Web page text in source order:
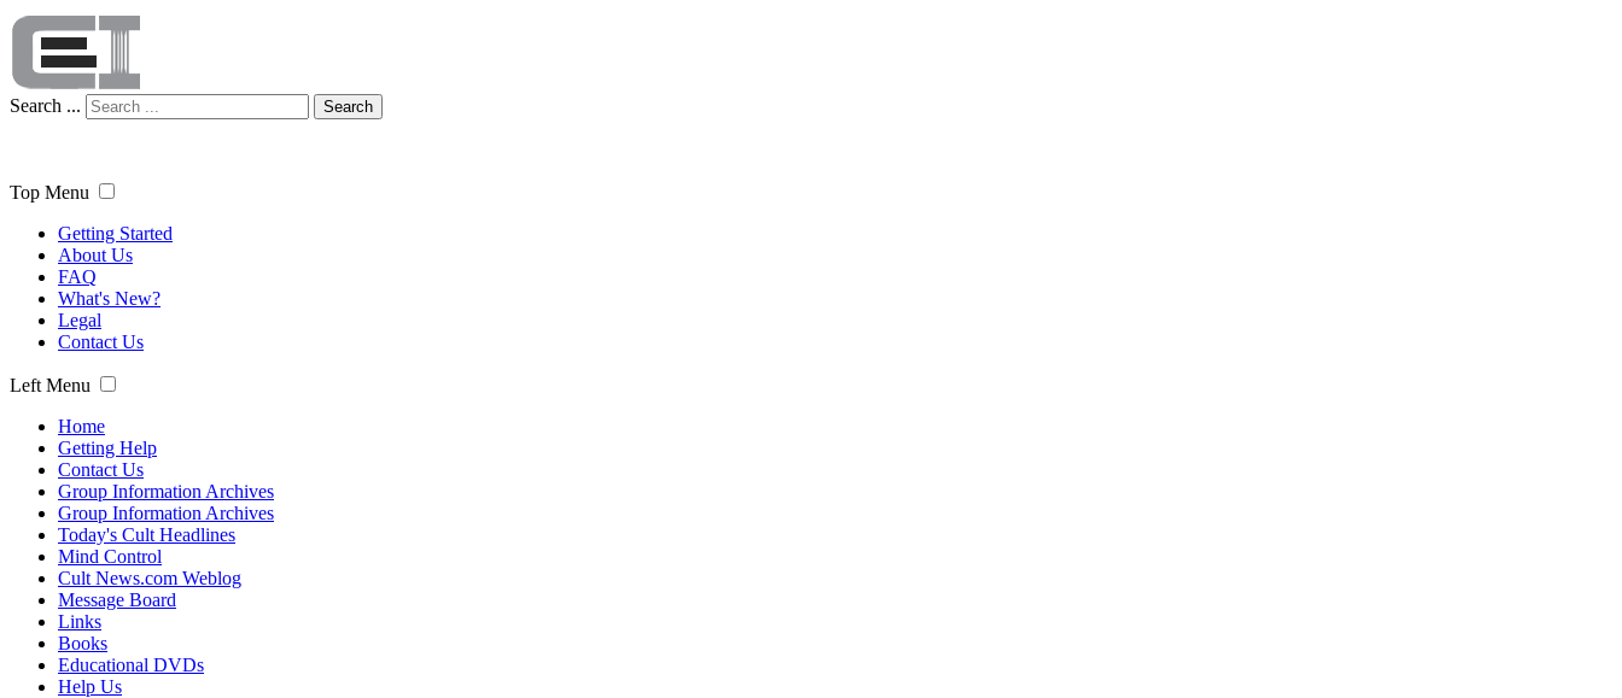
Search ... Search
Top Menu
Getting Started
About Us
FAQ
What's New?
Legal
Contact Us
Left Menu
Home
Getting Help
Contact Us
Group Information Archives
Group Information Archives
Today's Cult Headlines
Mind Control
Cult News.com Weblog
Message Board
Links
Books
Educational DVDs
Help Us